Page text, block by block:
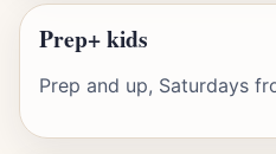
Prep+ kids
Prep and up, Saturdays